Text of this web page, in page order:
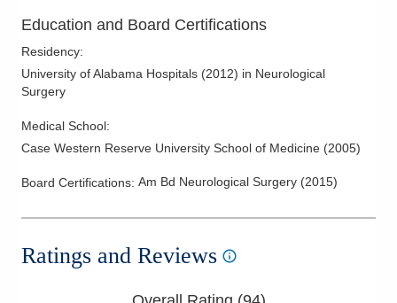
Spinal Cord Tumors
Spinal Fusions
Spinal Stenosis
Syringomyelia
Syrynx
Traumatic Brain Injury
Ulnar Nerve Injury
Vertebral Augmentation
Education and Board Certifications
Residency:
University of Alabama Hospitals (2012) in Neurological
Surgery
Medical School:
Case Western Reserve University School of Medicine (2005)
Board Certifications: Am Bd Neurological Surgery (2015)
Ratings and Reviews